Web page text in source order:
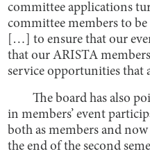
committee applications
committee members to
[…] to ensure that our
that our ARISTA
service opportunities that
The board has also
in members’ event
both as members and
the end of the second